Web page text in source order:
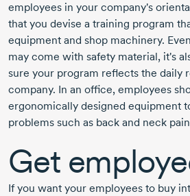
employees in your company's
that you devise a training program
equipment and shop machinery.
may come with safety material, it's
sure your program reflects the daily
company. In an office, employees
ergonomically designed equipment
problems such as back and neck
Get
If you want your employees to buy